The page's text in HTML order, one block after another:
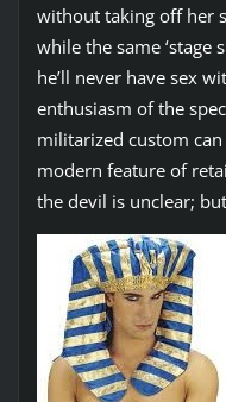
without taking off her
while the same ‘stage
he’ll never have sex
enthusiasm of the
militarized custom
modern feature of
the devil is unclear;